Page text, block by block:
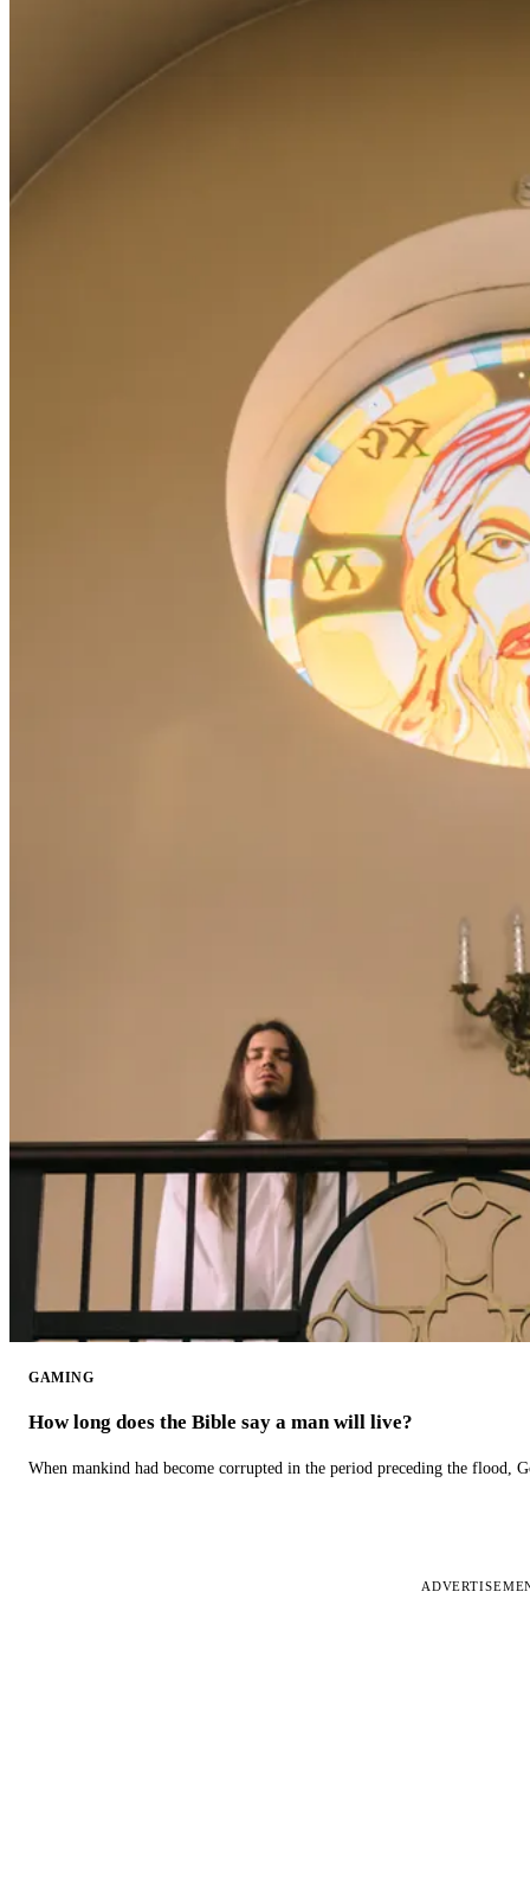
GAMING
How long does the Bible say a man will live?
When mankind had become corrupted in the period preceding the flood,